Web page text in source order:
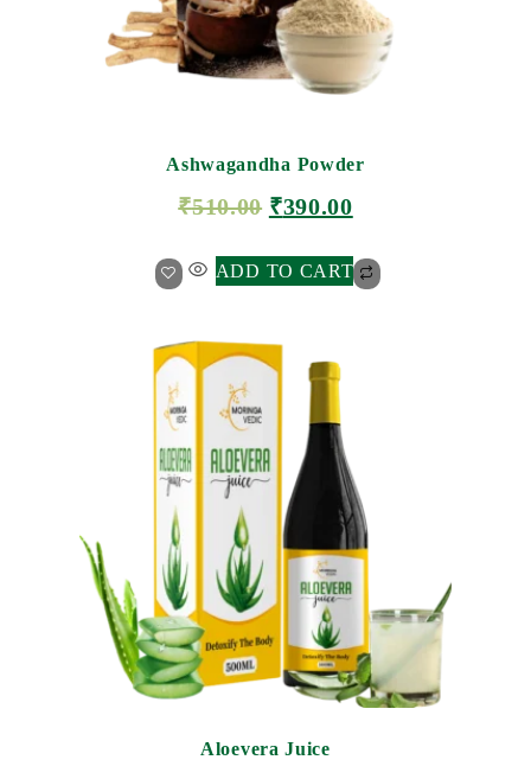
Ashwagandha Powder
₹510.00 ₹390.00
ADD TO CART
Aloevera Juice